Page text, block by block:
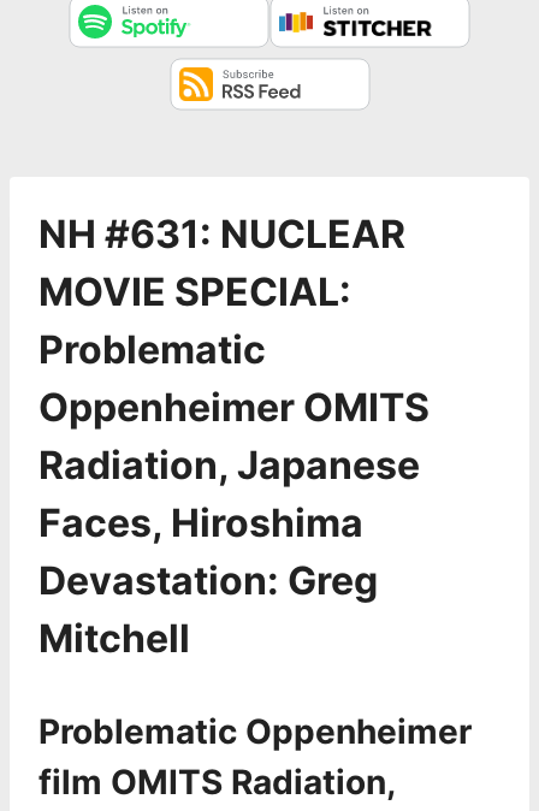
NH #631: NUCLEAR
MOVIE SPECIAL:
Problematic
Oppenheimer OMITS
Radiation, Japanese
Faces, Hiroshima
Devastation: Greg
Mitchell
Problematic Oppenheimer
film OMITS Radiation,